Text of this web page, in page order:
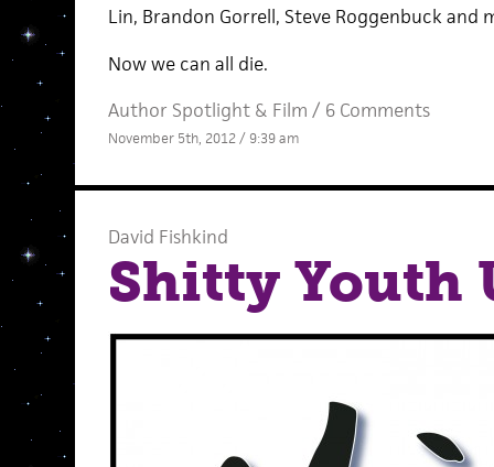
Lin, Brandon Gorrell, Steve Roggenbuck and
Now we can all die.
Author Spotlight& Film / 6 Comments
November 5th, 2012 / 9:39 am
David Fishkind
Shitty Youth